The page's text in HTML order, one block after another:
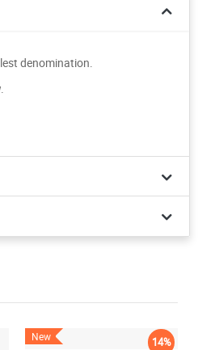
denomination.
New 14%